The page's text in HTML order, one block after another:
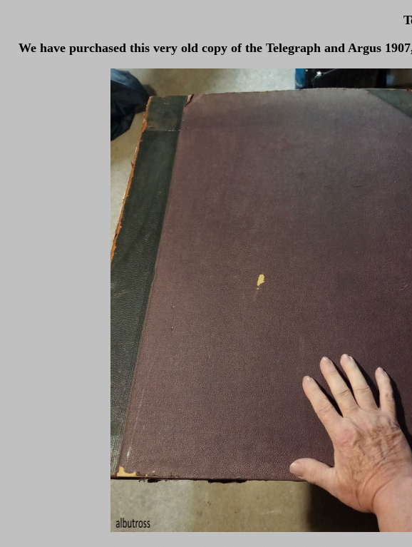
We have purchased this very old copy of the Telegraph and Argus